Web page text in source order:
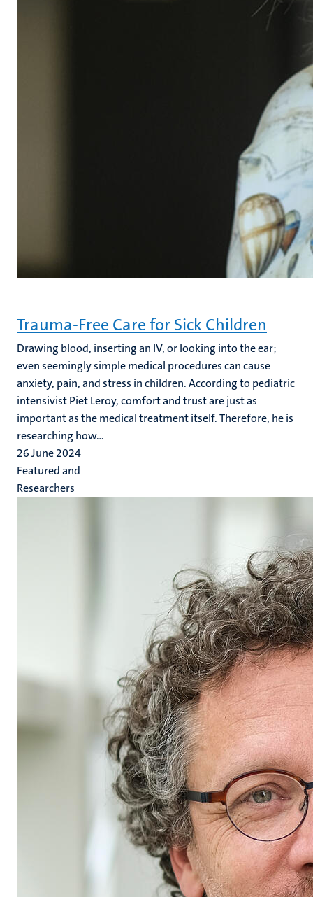
Trauma-Free Care for Sick Children
Drawing blood, inserting an IV, or looking into the ear;
even seemingly simple medical procedures can cause
anxiety, pain, and stress in children. According to pediatric
intensivist Piet Leroy, comfort and trust are just as
important as the medical treatment itself. Therefore, he is
researching how...
26 June 2024
Featured and
Researchers